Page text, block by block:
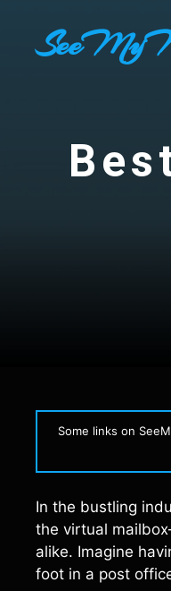
content
Some links on
In the bustling
the virtual
alike. Imagine
foot in a post